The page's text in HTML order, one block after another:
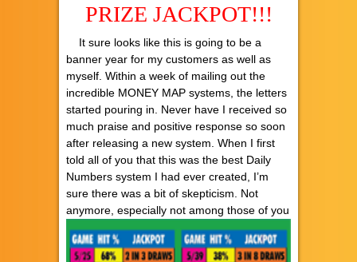
PRIZE JACKPOT!!!
It sure looks like this is going to be a
banner year for my customers as well as
myself. Within a week of mailing out the
incredible MONEY MAP systems, the letters
started pouring in. Never have I received so
much praise and positive response so soon
after releasing a new system. When I first
told all of you that this was the best Daily
Numbers system I had ever created, I’m
sure there was a bit of skepticism. Not
anymore, especially not among those of you